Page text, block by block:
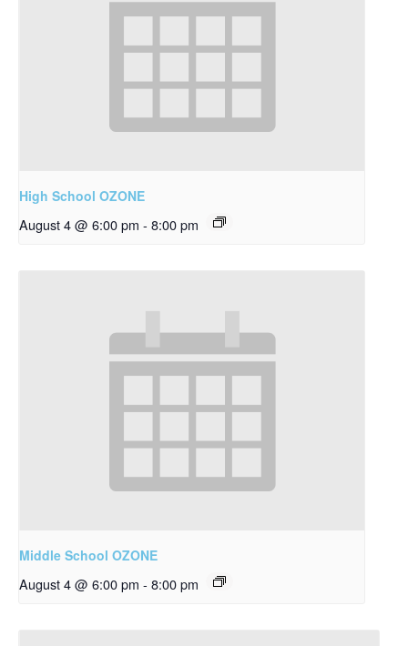
High School OZONE
August 4 @ 6:00 pm - 8:00 pm
Middle School OZONE
August 4 @ 6:00 pm - 8:00 pm